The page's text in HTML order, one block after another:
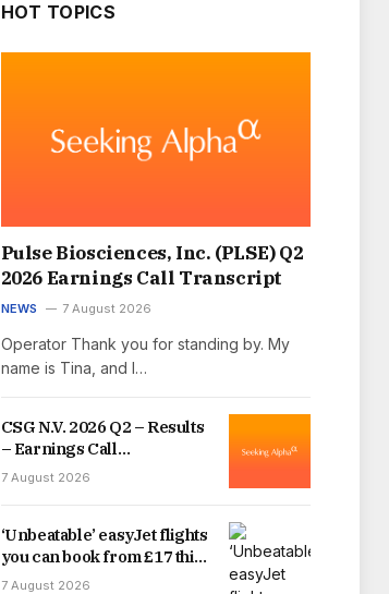
HOT TOPICS
Pulse Biosciences, Inc. (PLSE) Q2
2026 Earnings Call Transcript
NEWS 7 August 2026
Operator Thank you for standing by. My
name is Tina, and I…
CSG N.V. 2026 Q2 – Results
– Earnings Call
Presentation
7 August 2026
‘Unbeatable’ easyJet flights
you can book from £17 this
summer
7 August 2026